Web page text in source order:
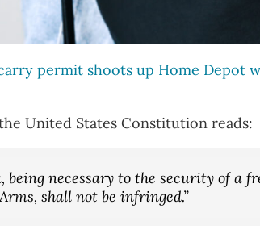
permit shoots up Home Depot
United States Constitution reads:
necessary to the security of a
shall not be infringed.”